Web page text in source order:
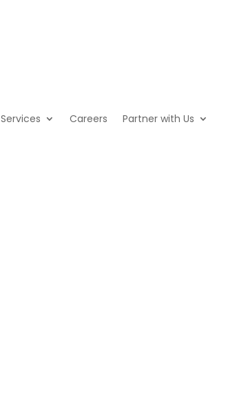
Services Careers Partner with Us